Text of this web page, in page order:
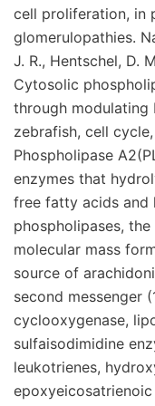
cell proliferation, in
glomerulopathies.
J. R., Hentschel, D.
Cytosolic
through modulating
zebrafish, cell
Phospholipase
enzymes that
free fatty acids and
phospholipases,
molecular mass
source of
second messenger
cyclooxygenase,
sulfaisodimidine
leukotrienes,
epoxyeicosatrienoic